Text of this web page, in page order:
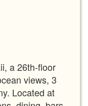
a 26th-floor
views, 3
Located at